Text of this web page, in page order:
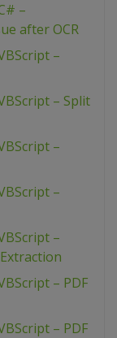
–
after OCR
–
– Split
–
–
–
– PDF
– PDF